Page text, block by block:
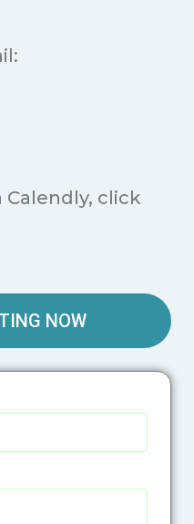
click
NOW